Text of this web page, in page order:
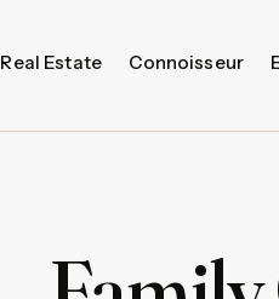
Real Estate Connoisseur